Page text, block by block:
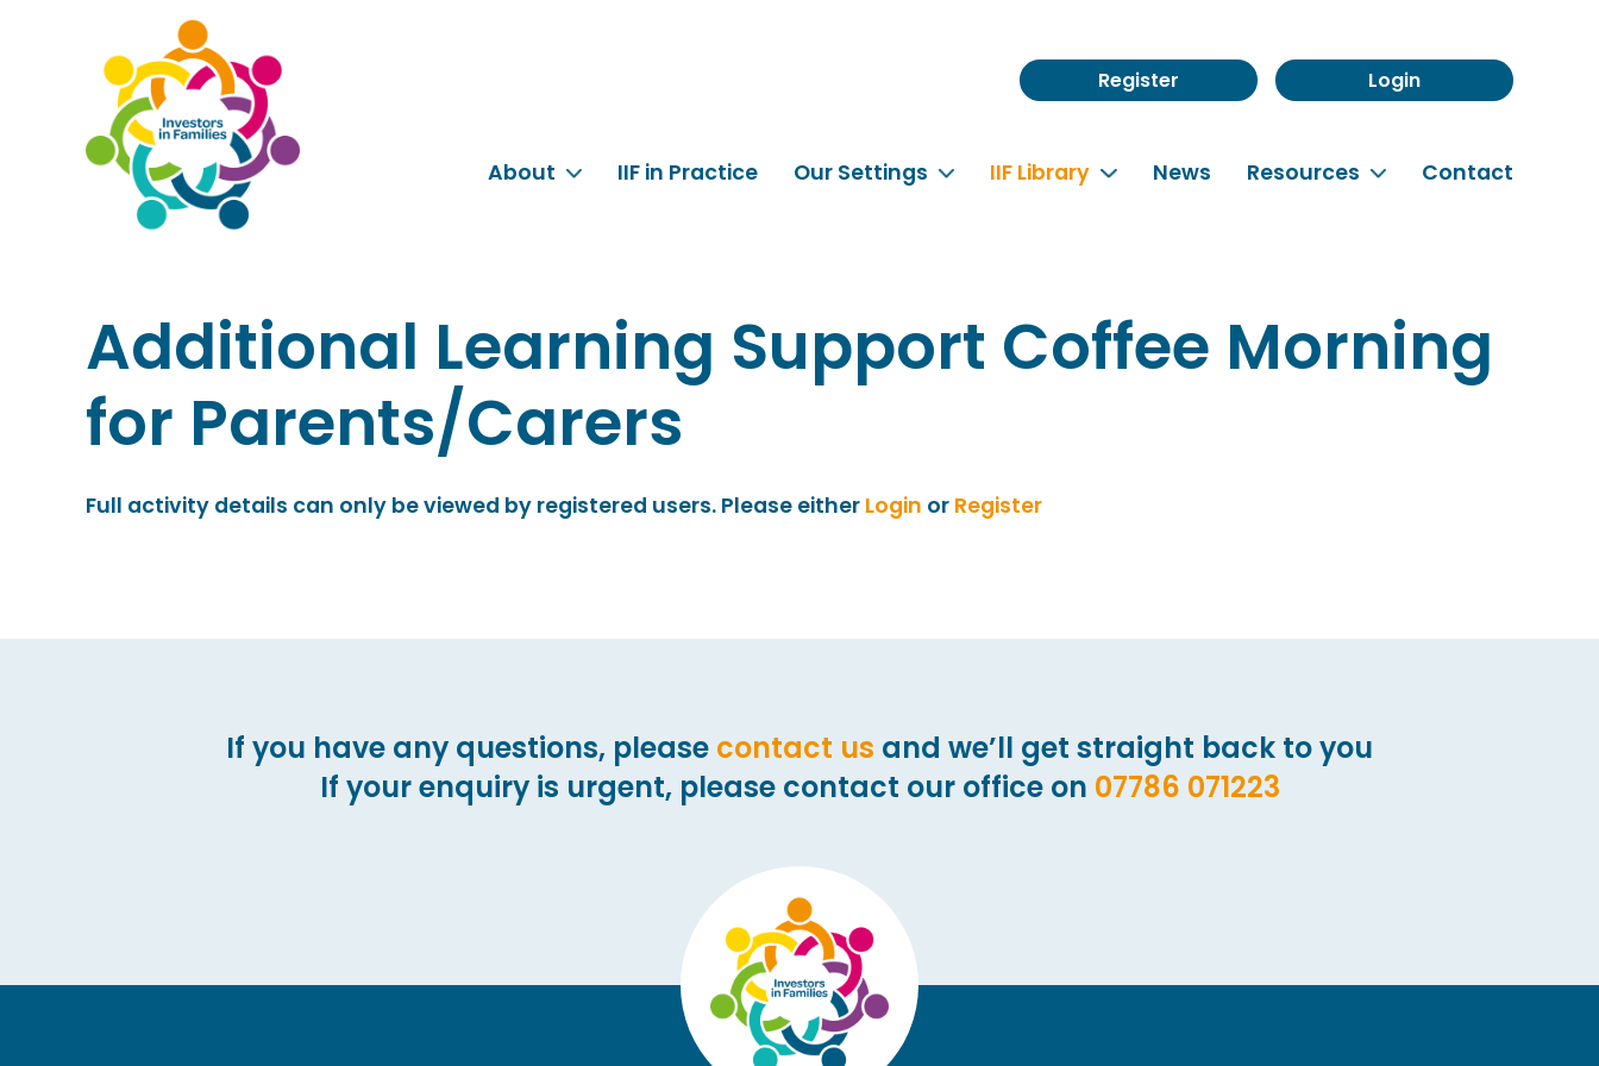
Register Login
About IIF in Practice Our Settings IIF Library News Resources Contact
Additional Learning Support Coffee Morning
for Parents/Carers
Full activity details can only be viewed by registered users. Please either Login or Register
If you have any questions, please contact us and we’ll get straight back to you
If your enquiry is urgent, pleasecontact our office on 07786 071223